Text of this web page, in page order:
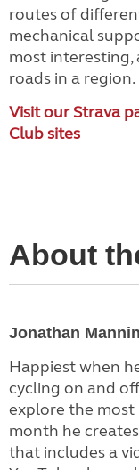
routes of
mechanical
most
roads in a region.
Visit our Strava
Club sites
About
Jonathan
Happiest when
cycling on and
explore the most
month he
that includes a